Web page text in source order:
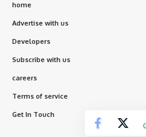
home
Advertise with us
Developers
Subscribe with us
careers
Terms of service
Get In Touch